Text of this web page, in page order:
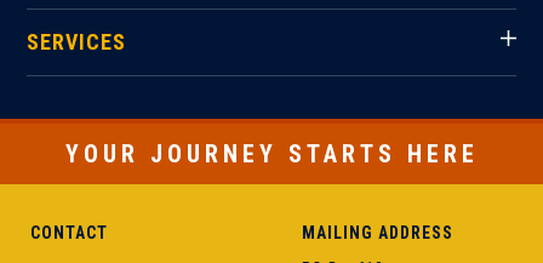
SERVICES
YOUR JOURNEY STARTS HERE
CONTACT MAILING ADDRESS